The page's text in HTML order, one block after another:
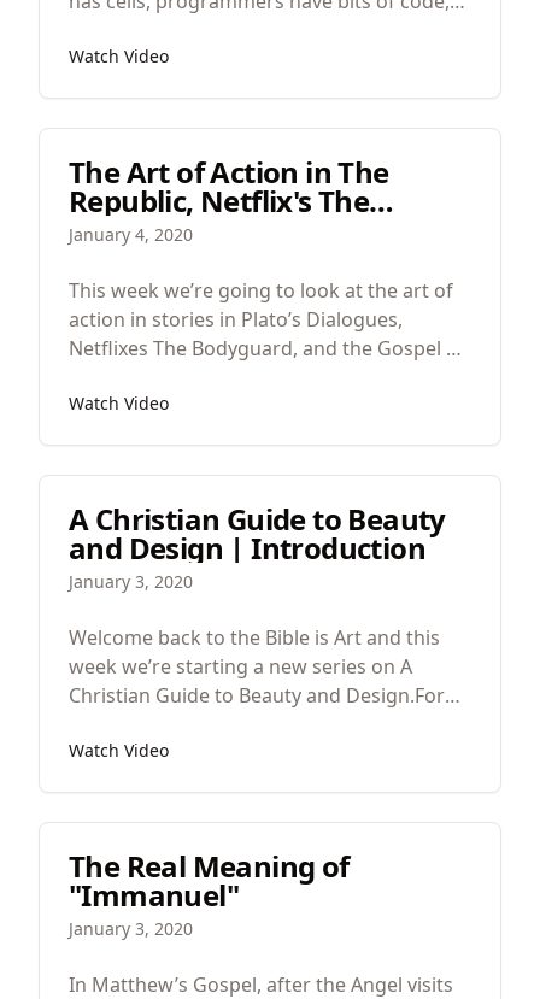
particularities here are people, people
Watch Video
The Art of Action in The
Republic, Netflix's The
Bodyguard, and the Gospel
of John
January 4, 2020
This week we’re going to look at the art of
action in stories in Plato’s Dialogues,
Netflixes The Bodyguard, and the Gospel of
Watch Video
A Christian Guide to Beauty
and Design | Introduction
January 3, 2020
Welcome back to the Bible is Art and this
week we’re starting a new series on A
Christian Guide to Beauty and Design.For
I’ve been writing a book because it didn’t
of knowledge. So we had a Christian view of
economics, science, ethics, mathematics
and aesthetics, the study of beauty and
Watch Video
The Real Meaning of
"Immanuel"
January 3, 2020
In Matthew’s Gospel, after the Angel visits